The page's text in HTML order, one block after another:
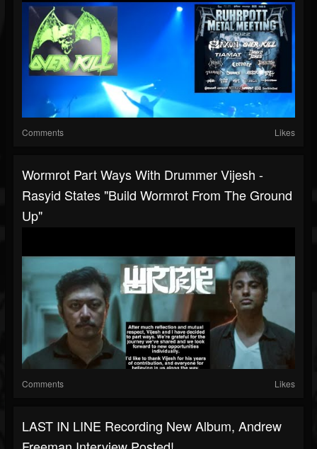
Comments Likes
Wormrot Part Ways With Drummer Vijesh -
Rasyid States "build Wormrot From The Ground
Up"
Comments Likes
LAST IN LINE Recording New Album, Andrew